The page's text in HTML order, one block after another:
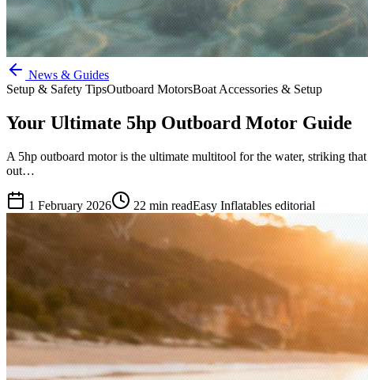
News & Guides
Setup & Safety TipsOutboard MotorsBoat Accessories & Setup
Your Ultimate 5hp Outboard Motor Guide
A 5hp outboard motor is the ultimate multitool for the water, striking
out…
1 February 2026 22 min readEasy Inflatables editorial